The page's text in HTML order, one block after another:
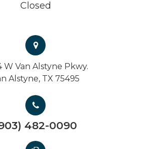
Closed
W Van Alstyne Pkwy.
Alstyne, TX 75495
482-0090